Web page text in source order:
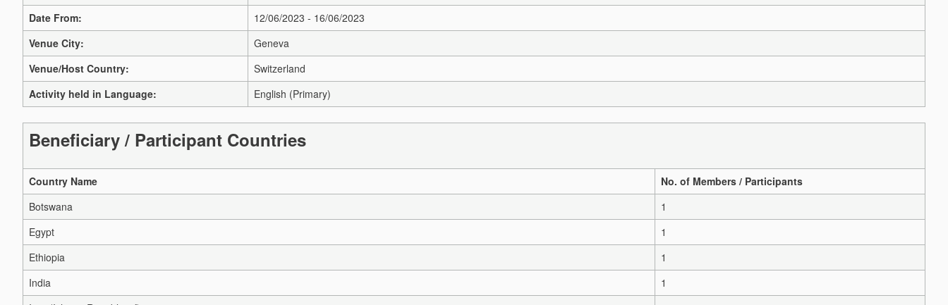
Date From:
12/06/2023 - 16/06/2023
Venue City:
Geneva
Venue/Host Country:
Switzerland
Activity held in Language:
English (Primary)
Beneficiary / Participant Countries
Country Name
No. of Members / Participants
Botswana
1
Egypt
1
Ethiopia
1
India
1